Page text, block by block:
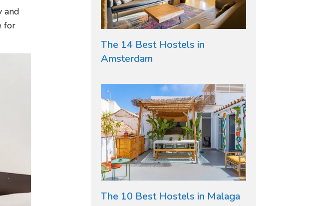
and
for
The 14 Best Hostels in
Amsterdam
The 10 Best Hostels in Malaga